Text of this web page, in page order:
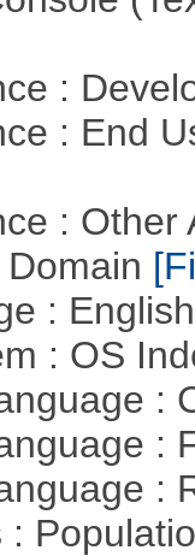
:
: End
:
:
: OS
:
:
:
: